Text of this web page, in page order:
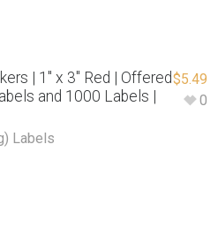
| 1″ x 3″ Red | Offered
and 1000 Labels |
Labels
$5.49
0